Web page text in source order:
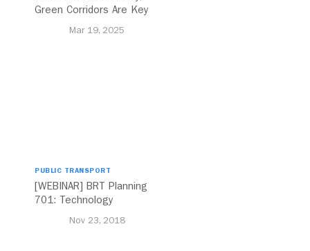
Green Corridors Are Key
Mar 19, 2025
PUBLIC TRANSPORT
[WEBINAR] BRT Planning
701: Technology
Nov 23, 2018